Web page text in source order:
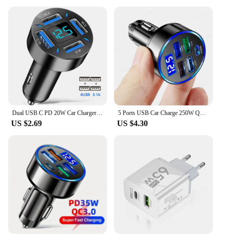
Dual USB C PD 20W Car Charger Fast Charging PD Quick Charge 3.0 USB C Car Phone Charger Adapter For iPhone Xiaomi Samsung
US $2.69
5 Ports USB Car Charge 250W Quick 7A Mini Fast Charging For iPhone 11 Xiaomi Huawei Mobile Phone Charger Adapter in Car
US $4.30